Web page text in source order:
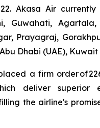
Akasa Air
Guwahati,
Prayagraj,
Dhabi (UAE),
a firm order of
deliver
the airline's